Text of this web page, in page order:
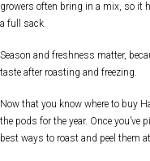
growers often bring in a mix, so it
a full sack.
Season and freshness matter,
taste after roasting and freezing.
Now that you know where to buy
the pods for the year. Once
best ways to roast and peel them